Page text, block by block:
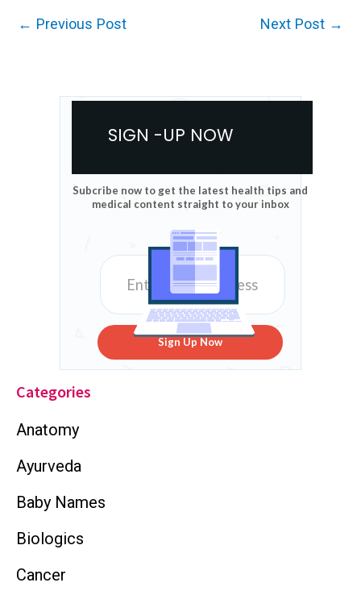
← Previous Post Next Post →
SIGN -UP NOW
Subcribe now to get the latest health tips and
medical content straight to your inbox
Sign Up Now
Categories
Anatomy
Ayurveda
Baby Names
Biologics
Cancer